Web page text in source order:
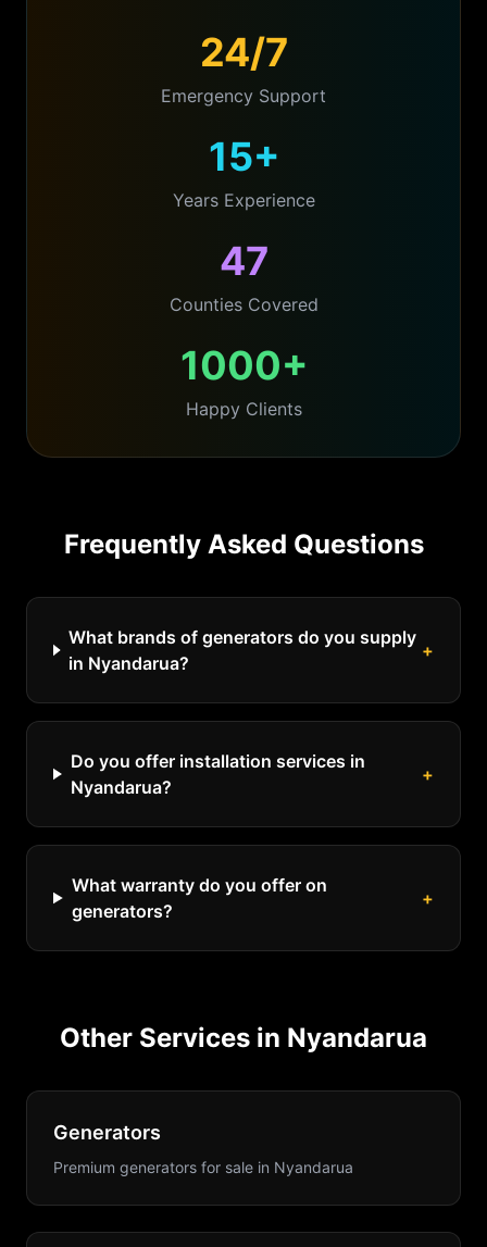
24/7
Emergency Support
15+
Years Experience
47
Counties Covered
1000+
Happy Clients
Frequently Asked Questions
What brands of generators do you supply
in Nyandarua?
+
Do you offer installation services in
Nyandarua?
+
What warranty do you offer on
generators?
+
Other Services in Nyandarua
Generators
Premium generators for sale in Nyandarua